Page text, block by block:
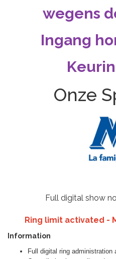
wegens
Ingang
Onze
Full digital show
Ring limit activated -
Information
Full digital ring administration